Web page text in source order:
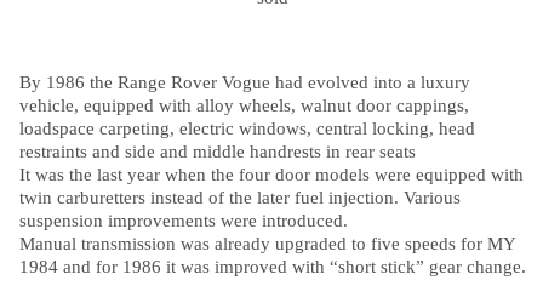
By 1986 the Range Rover Vogue had evolved into a luxury
vehicle, equipped with alloy wheels, walnut door cappings,
loadspace carpeting, electric windows, central locking, head
restraints and side and middle handrests in rear seats
It was the last year when the four door models were equipped with
twin carburetters instead of the later fuel injection. Various
suspension improvements were introduced.
Manual transmission was already upgraded to five speeds for MY
1984 and for 1986 it was improved with “short stick” gear change.